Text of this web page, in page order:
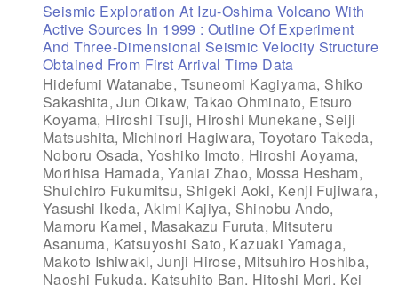
Seismic Exploration At Izu-Oshima Volcano With
Active Sources In 1999 : Outline Of Experiment
And Three-Dimensional Seismic Velocity Structure
Obtained From First Arrival Time Data
Hidefumi Watanabe, Tsuneomi Kagiyama, Shiko
Sakashita, Jun Oikaw, Takao Ohminato, Etsuro
Koyama, Hiroshi Tsuji, Hiroshi Munekane, Seiji
Matsushita, Michinori Hagiwara, Toyotaro Takeda,
Noboru Osada, Yoshiko Imoto, Hiroshi Aoyama,
Morihisa Hamada, Yanlai Zhao, Mossa Hesham,
Shuichiro Fukumitsu, Shigeki Aoki, Kenji Fujiwara,
Yasushi Ikeda, Akimi Kajiya, Shinobu Ando,
Mamoru Kamei, Masakazu Furuta, Mitsuteru
Asanuma, Katsuyoshi Sato, Kazuaki Yamaga,
Makoto Ishiwaki, Junji Hirose, Mitsuhiro Hoshiba,
Naoshi Fukuda, Katsuhito Ban, Hitoshi Mori, Kei